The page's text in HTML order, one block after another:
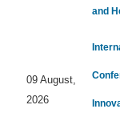
and
09 August,
2026